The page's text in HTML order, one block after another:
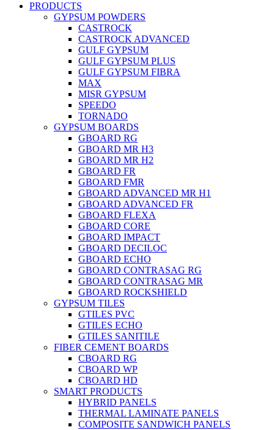
PRODUCTS
GYPSUM POWDERS
CASTROCK
CASTROCK ADVANCED
GULF GYPSUM
GULF GYPSUM PLUS
GULF GYPSUM FIBRA
MAX
MISR GYPSUM
SPEEDO
TORNADO
GYPSUM BOARDS
GBOARD RG
GBOARD MR H3
GBOARD MR H2
GBOARD FR
GBOARD FMR
GBOARD ADVANCED MR H1
GBOARD ADVANCED FR
GBOARD FLEXA
GBOARD CORE
GBOARD IMPACT
GBOARD DECILOC
GBOARD ECHO
GBOARD CONTRASAG RG
GBOARD CONTRASAG MR
GBOARD ROCKSHIELD
GYPSUM TILES
GTILES PVC
GTILES ECHO
GTILES SANITILE
FIBER CEMENT BOARDS
CBOARD RG
CBOARD WP
CBOARD HD
SMART PRODUCTS
HYBRID PANELS
THERMAL LAMINATE PANELS
COMPOSITE SANDWICH PANELS